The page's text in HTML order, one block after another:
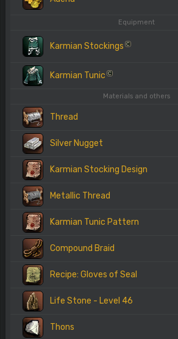
Equipment
Karmian Stockings C
Karmian Tunic C
Materials and others
Thread
Silver Nugget
Karmian Stocking Design
Metallic Thread
Karmian Tunic Pattern
Compound Braid
Recipe: Gloves of Seal
Life Stone - Level 46
Thons